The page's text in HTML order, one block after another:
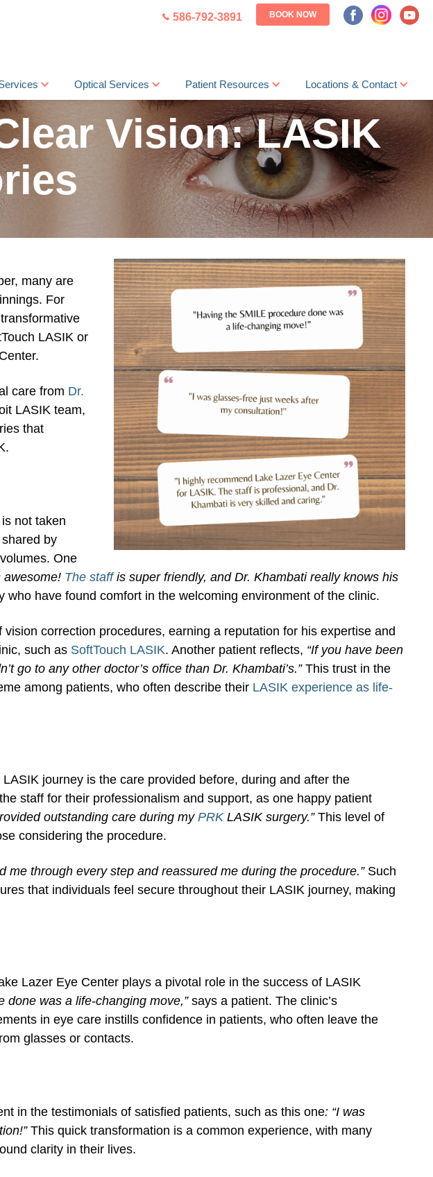
586-792-3891 BOOK NOW
Optical Services Patient Resources Locations & Contact
Vision: LASIK
many are
For
LASIK or
care from Dr.
LASIK team,
that
not taken
shared by
One
awesome! The staffis super friendly, and Dr. Khambati really knows his
have found comfort in the welcoming environment of the clinic.
correction procedures, earning a reputation for his expertise and
such as SoftTouch LASIK. Another patient reflects, “If you have been
go to any other doctor’s office than Dr. Khambati’s.”This trust in the
among patients, who often describe their LASIK experience as life-
journey is the care provided before, during and after the
staff for their professionalism and support, as one happy patient
outstanding care during myPRKLASIK surgery.”This level of
considering the procedure.
me through every step and reassured me during the procedure.”Such
that individuals feel secure throughout their LASIK journey, making
Lazer Eye Center plays a pivotal role in the success of LASIK
done was a life-changing move,”says a patient. The clinic’s
in eye care instills confidence in patients, who often leave the
glasses or contacts.
in the testimonials of satisfied patients, such as this one: “I was
This quick transformation is a common experience, with many
clarity in their lives.